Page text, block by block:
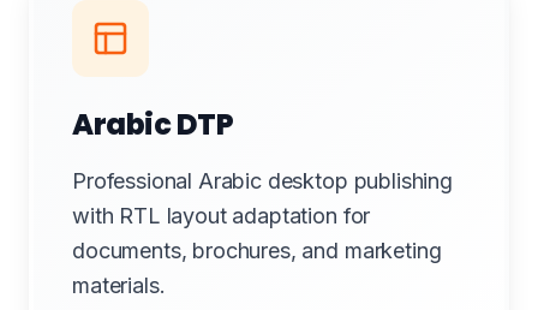
Arabic DTP
Professional Arabic desktop publishing
with RTL layout adaptation for
documents, brochures, and marketing
materials.